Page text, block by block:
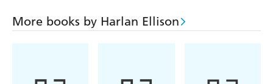
More books by Harlan Ellison